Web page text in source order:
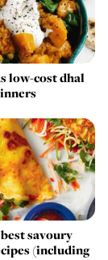
low-cost dhal
savoury
(including